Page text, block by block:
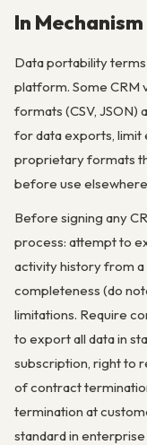
In Mechanism
Data portability
platform. Some CRM
formats (CSV, JSON)
for data exports, limit
proprietary formats
before use
Before signing any
process: attempt to
activity history from
completeness (do
limitations. Require
to export all data in
subscription, right to
of contract
termination at
standard in